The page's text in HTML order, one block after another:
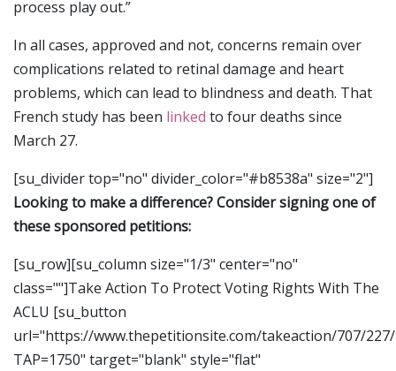
process play out.”
In all cases, approved and not, concerns remain over
complications related to retinal damage and heart
problems, which can lead to blindness and death. That
French study has been linked to four deaths since
March 27.
[su_divider top="no" divider_color="#b8538a" size="2"]
Looking to make a difference? Consider signing one of
these sponsored petitions:
[su_row][su_column size="1/3" center="no"
class=""]Take Action To Protect Voting Rights With The
ACLU [su_button
url="https://www.thepetitionsite.com/takeaction/707/
TAP=1750" target="blank" style="flat"